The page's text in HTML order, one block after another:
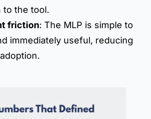
to the tool.
friction: The MLP is simple to
immediately useful, reducing